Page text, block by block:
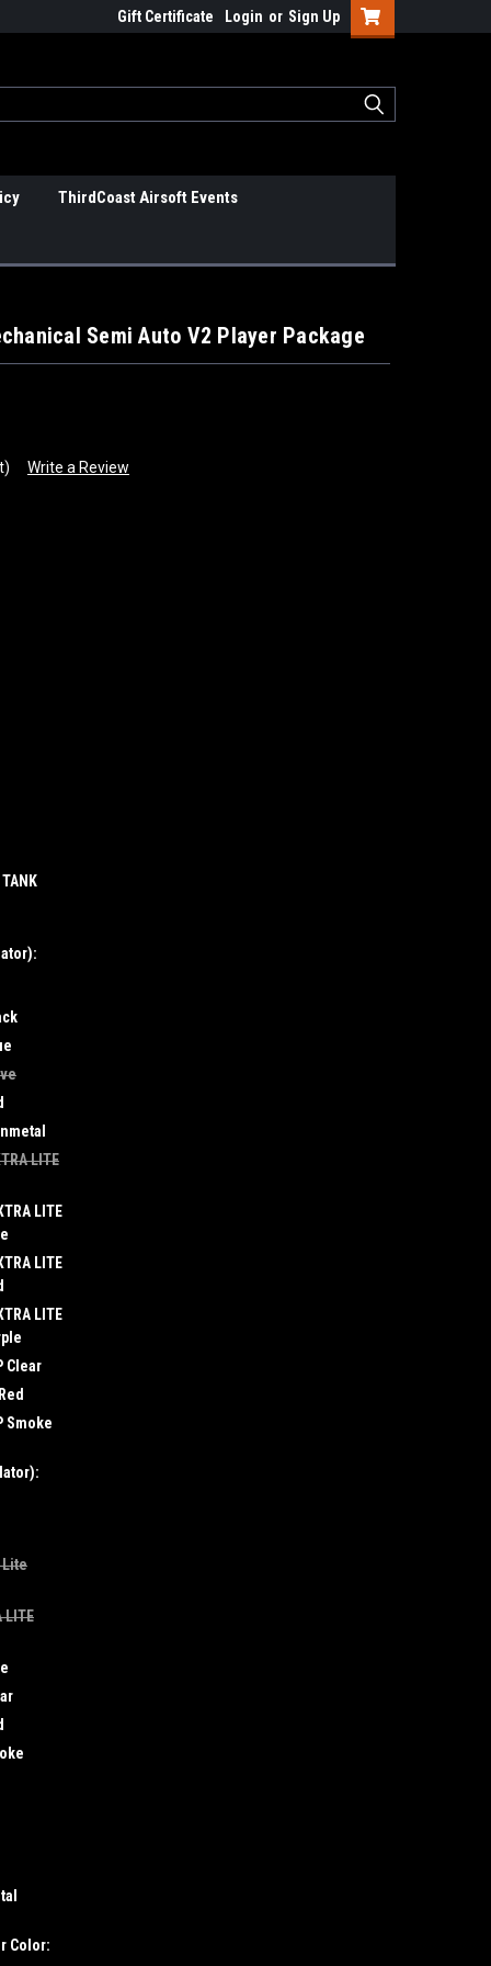
Gift Certificate Login or Sign Up
ThirdCoast Airsoft Events
Semi Auto V2 Player Package
Write a Review
LITE
LITE
LITE
LITE
Clear
Smoke
Lite
LITE
Color: